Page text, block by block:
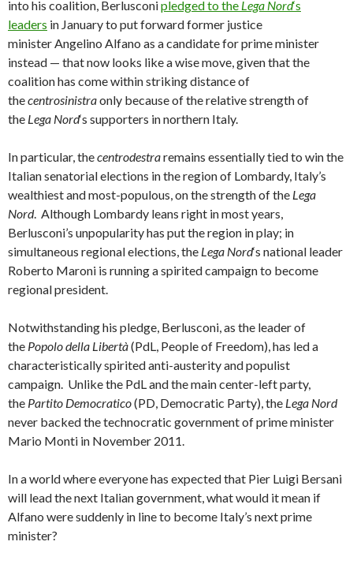
into his coalition, Berlusconipledged to the Lega Nord‘s
leaders in January to put forward former justice
minister Angelino Alfano as a candidate for prime minister
instead — that now looks like a wise move, given that the
coalition has come within striking distance of
thecentrosinistraonly because of the relative strength of
the Lega Nord‘s supporters in northern Italy.
In particular, thecentrodestraremains essentially tied to win the
Italian senatorial elections in the region of Lombardy, Italy’s
wealthiest and most-populous, on the strength of the Lega
Nord. Although Lombardy leans right in most years,
Berlusconi’s unpopularity has put the region in play; in
simultaneous regional elections, the Lega Nord‘s national leader
Roberto Maroni is running a spirited campaign to become
regional president.
Notwithstanding his pledge, Berlusconi, as the leader of
the Popolo della Libertà(PdL, People of Freedom), has led a
characteristically spirited anti-austerity and populist
campaign. Unlike the PdL and the main center-left party,
the Partito Democratico(PD, Democratic Party), the Lega Nord
never backed the technocratic government of prime minister
Mario Monti in November 2011.
In a world where everyone has expected that Pier Luigi Bersani
will lead the next Italian government, what would it mean if
Alfano were suddenly in line to become Italy’s next prime
minister?